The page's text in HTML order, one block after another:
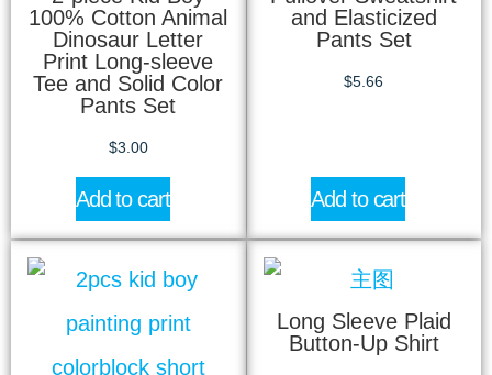
100% Cotton Animal
Dinosaur Letter
Print Long-sleeve
Tee and Solid Color
Pants Set
$3.00
Add to cart
and Elasticized
Pants Set
$5.66
Add to cart
Long Sleeve Plaid
Button-Up Shirt